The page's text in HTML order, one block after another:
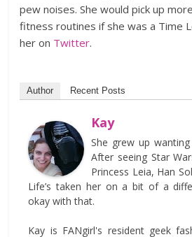
pew noises. She would pick up
fitness routines if she was a Time
her on Twitter.
Author Recent Posts
Kay
She grew up
After seeing Star
Princess Leia, Han
Life’s taken her on a bit of a
okay with that.
Kay is FANgirl's resident geek